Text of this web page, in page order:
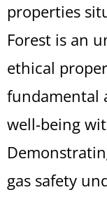
properties
Forest is an
ethical
fundamental
well-being
gas safety